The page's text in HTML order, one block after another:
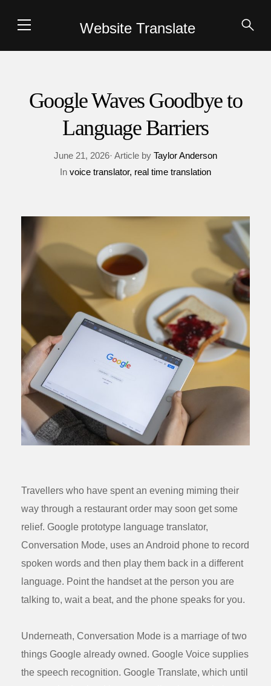
Website Translate
Google Waves Goodbye to
Language Barriers
June 21, 2026· Article by Taylor Anderson
In voice translator real time translation
Travellers who have spent an evening miming their
way through a restaurant order may soon get some
relief. Google prototype language translator,
Conversation Mode, uses an Android phone to record
spoken words and then play them back in a different
language. Point the handset at the person you are
talking to, wait a beat, and the phone speaks for you.
Underneath, Conversation Mode is a marriage of two
things Google already owned. Google Voice supplies
the speech recognition. Google Translate, which until